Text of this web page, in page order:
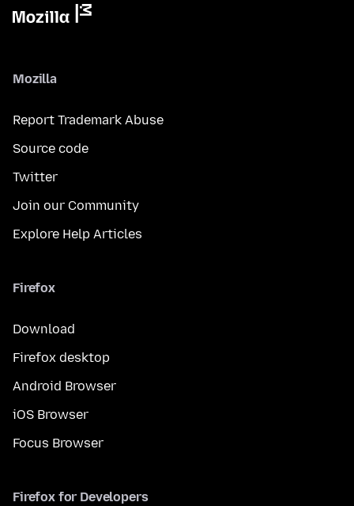
Mozilla
Report Trademark Abuse
Source code
Twitter
Join our Community
Explore Help Articles
Firefox
Download
Firefox desktop
Android Browser
iOS Browser
Focus Browser
Firefox for Developers